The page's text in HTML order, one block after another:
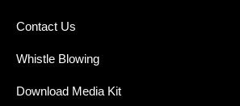
Contact Us
Whistle Blowing
Download Media Kit